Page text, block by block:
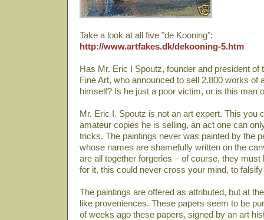
Take a look at all five "de Kooning":
http://www.artfakes.dk/dekooning-5.htm
Has Mr. Eric I Spoutz, founder and president of
Fine Art, who announced to sell 2.800 works of
himself? Is he just a poor victim, or is this man
Mr. Eric I. Spoutz is not an art expert. This you
amateur copies he is selling, an act one can
tricks. The paintings never was painted by the
whose names are shamefully written on the
are all together forgeries – of course, they
for it, this could never cross your mind, to
The paintings are offered as attributed, but at
like proveniences. These papers seem to be
of weeks ago these papers, signed by an art